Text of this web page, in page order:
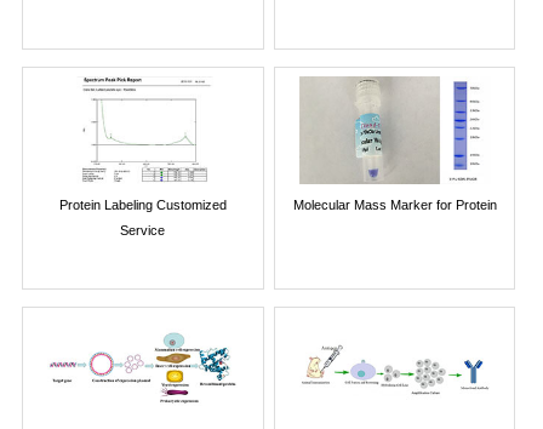
Protein Labeling Customized
Service
Molecular Mass Marker for Protein